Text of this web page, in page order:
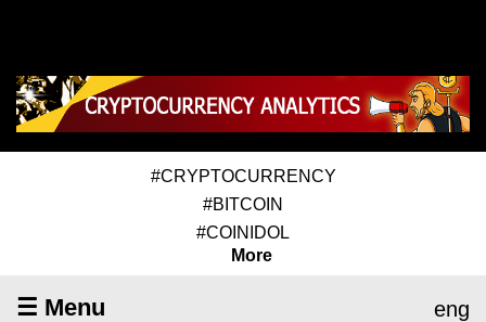
#CRYPTOCURRENCY
#BITCOIN
#COINIDOL
More
☰ Menu eng